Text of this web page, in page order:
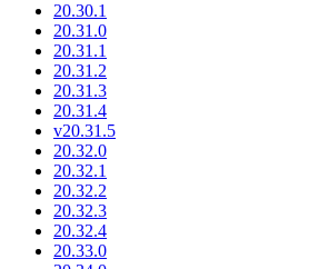
20.30.1
20.31.0
20.31.1
20.31.2
20.31.3
20.31.4
v20.31.5
20.32.0
20.32.1
20.32.2
20.32.3
20.32.4
20.33.0